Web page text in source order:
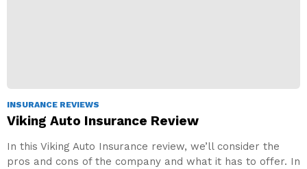
INSURANCE REVIEWS
Viking Auto Insurance Review
In this Viking Auto Insurance review, we’ll consider the
pros and cons of the company and what it has to offer. In